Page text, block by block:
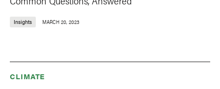
Insights MARCH 20, 2023
CLIMATE